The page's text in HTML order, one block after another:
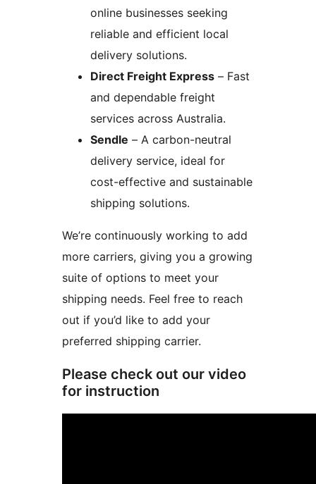
online businesses seeking
reliable and efficient local
delivery solutions.
Direct Freight Express – Fast
and dependable freight
services across Australia.
Sendle – A carbon-neutral
delivery service, ideal for
cost-effective and sustainable
shipping solutions.
We’re continuously working to add
more carriers, giving you a growing
suite of options to meet your
shipping needs. Feel free to reach
out if you’d like to add your
preferred shipping carrier.
Please check out our video
for instruction